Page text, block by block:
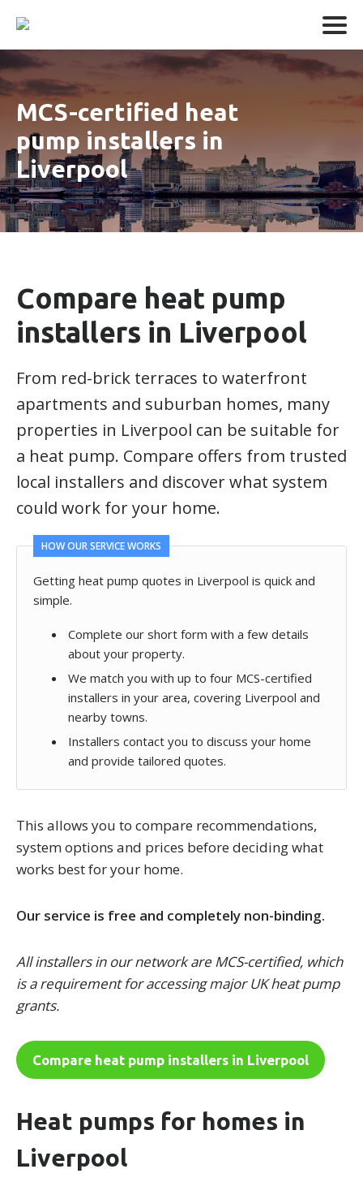
MCS-certified heat
pump installers in
Liverpool
Compare heat pump
installers in Liverpool
From red-brick terraces to waterfront
apartments and suburban homes, many
properties in Liverpool can be suitable for
a heat pump. Compare offers from trusted
local installers and discover what system
could work for your home.
HOW OUR SERVICE WORKS
Getting heat pump quotes in Liverpool is quick and
simple.
Complete our short form with a few details
about your property.
We match you with up to four MCS-certified
installers in your area, covering Liverpool and
nearby towns.
Installers contact you to discuss your home
and provide tailored quotes.
This allows you to compare recommendations,
system options and prices before deciding what
works best for your home.
Our service is free and completely non-binding.
All installers in our network are MCS-certified, which
is a requirement for accessing major UK heat pump
grants.
Compare heat pump installers in Liverpool
Heat pumps for homes in
Liverpool